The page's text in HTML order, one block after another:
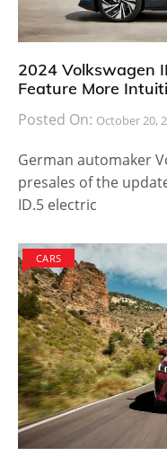
2024 Volkswagen
Feature More
Posted On: October 20,
German automaker
presales of the
ID.5 electric
CARS